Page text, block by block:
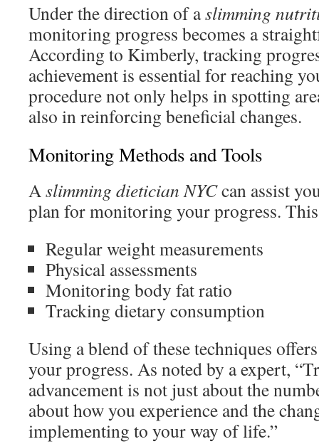
Under the direction of aslimming
monitoring progress becomes a
According to Kimberly, tracking
achievement is essential for reaching
procedure not only helps in spotting
also in reinforcing beneficial changes.
Monitoring Methods and Tools
Aslimming dietician NYCcan assist
plan for monitoring your progress.
Regular weight measurements
Physical assessments
Monitoring body fat ratio
Tracking dietary consumption
Using a blend of these techniques
your progress. As noted by a expert,
advancement is not just about the
about how you experience and the
implementing to your way of life.”